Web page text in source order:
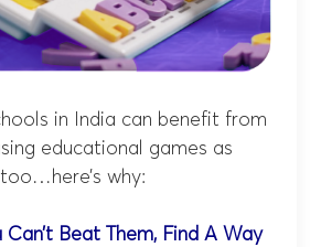
in India can benefit from
educational games as
why:
Can’t Beat Them, Find A Way